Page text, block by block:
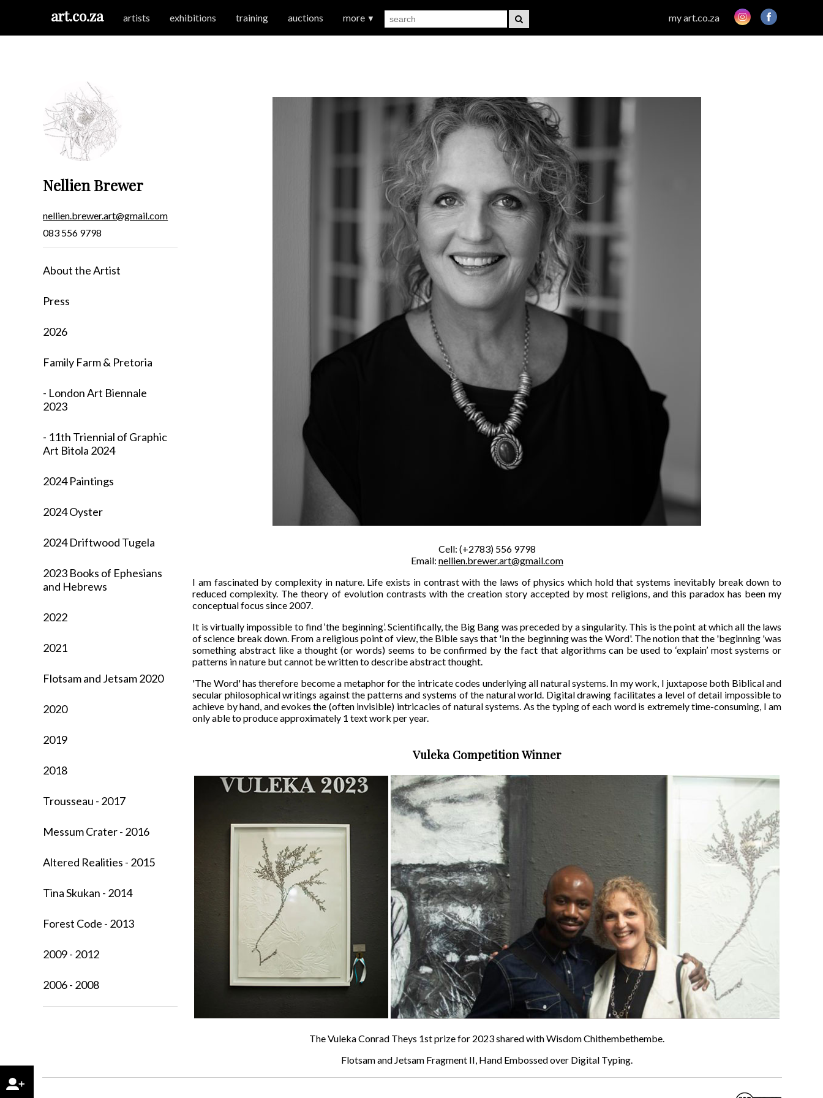
art.co.za artists exhibitions training auctions more ▼ my art.co.za
Nellien Brewer
nellien.brewer.art@gmail.com
083 556 9798
About the Artist
Press
2026
Family Farm & Pretoria
- London Art Biennale
2023
- 11th Triennial of Graphic
Art Bitola 2024
2024 Paintings
2024 Oyster
2024 Driftwood Tugela
2023 Books of Ephesians
and Hebrews
2022
2021
Flotsam and Jetsam 2020
2020
2019
2018
Trousseau - 2017
Messum Crater - 2016
Altered Realities - 2015
Tina Skukan - 2014
Forest Code - 2013
2009 - 2012
2006 - 2008
Cell: (+2783) 556 9798
Email: nellien.brewer.art@gmail.com
I am fascinated by complexity in nature. Life exists in contrast with the laws of physics which hold that systems inevitably break down to
reduced complexity. The theory of evolution contrasts with the creation story accepted by most religions, and this paradox has been my
conceptual focus since 2007.
It is virtually impossible to find ‘the beginning’. Scientifically, the Big Bang was preceded by a singularity. This is the point at which all the laws
of science break down. From a religious point of view, the Bible says that 'In the beginning was the Word'. The notion that the 'beginning 'was
something abstract like a thought (or words) seems to be confirmed by the fact that algorithms can be used to ‘explain’ most systems or
patterns in nature but cannot be written to describe abstract thought.
'The Word' has therefore become a metaphor for the intricate codes underlying all natural systems. In my work, I juxtapose both Biblical and
secular philosophical writings against the patterns and systems of the natural world. Digital drawing facilitates a level of detail impossible to
achieve by hand, and evokes the (often invisible) intricacies of natural systems. As the typing of each word is extremely time-consuming, I am
only able to produce approximately 1 text work per year.
Vuleka Competition Winner
The Vuleka Conrad Theys 1st prize for 2023 shared with Wisdom Chithembethembe.
Flotsam and Jetsam Fragment II, Hand Embossed over Digital Typing.